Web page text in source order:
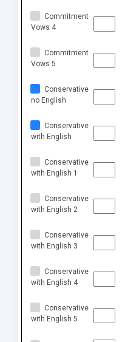
Commitment
Vows 4
Commitment
Vows 5
Conservative
no English
Conservative
with English
Conservative
with English 1
Conservative
with English 2
Conservative
with English 3
Conservative
with English 4
Conservative
with English 5